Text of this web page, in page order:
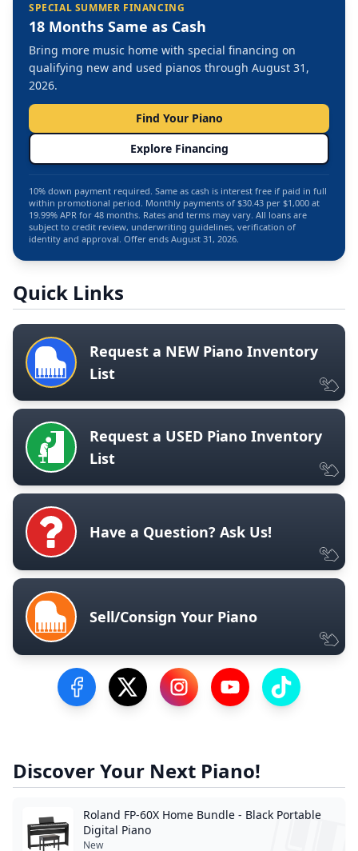
SPECIAL SUMMER FINANCING
18 Months Same as Cash
Bring more music home with special financing on
qualifying new and used pianos through August 31,
2026.
Find Your Piano
Explore Financing
10% down payment required. Same as cash is interest free if paid in full
within promotional period. Monthly payments of $30.43 per $1,000 at
19.99% APR for 48 months. Rates and terms may vary. All loans are
subject to credit review, underwriting guidelines, verification of
identity and approval. Offer ends August 31, 2026.
Quick Links
Request a NEW Piano Inventory
List
Request a USED Piano Inventory
List
Have a Question? Ask Us!
Sell/Consign Your Piano
Visit our Facebook Page
Visit our Twitter Profile
Visit our Instagram Profile
Visit our YouTube
Visit our
Discover Your Next Piano!
Roland FP-60X Home Bundle - Black Portable
Digital Piano
New